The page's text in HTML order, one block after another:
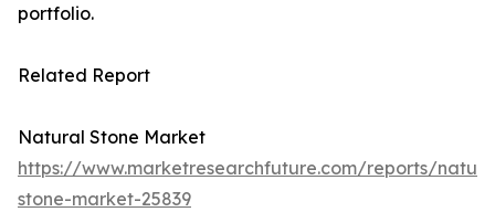
portfolio.
Related Report
Natural Stone Market
https://www.marketresearchfuture.com/reports/
stone-market-25839